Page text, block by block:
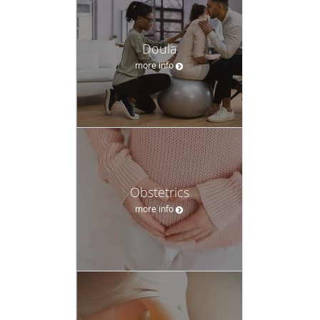
In addition to maternity care, our Certified Nurse Midwives
and Nurse Practitioners provide a full range of women’s
health services, including:
Well-woman exams and preventive care
Pap smears and cervical cancer screening
Birth control counseling
Menopause management
Fertility and preconception consultations
Our goal is to create a safe, respectful space where women
feel heard and supported throughout every transition.
A Practice Built on Trust, Choice, and
Doula
more info
Obstetrics
more info